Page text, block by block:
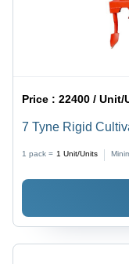
Price :22400 / Unit/
7 Tyne Rigid
1 pack = 1 Unit/Units